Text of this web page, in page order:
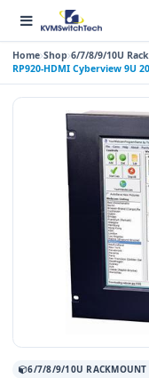
Home Shop 6/7/8/9/10U
RP920-HDMI Cyberview 9U
6/7/8/9/10U RACKMOUNT